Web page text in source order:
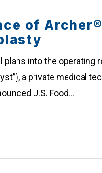
of Archer®
plans into the operating
a private medical
U.S. Food…